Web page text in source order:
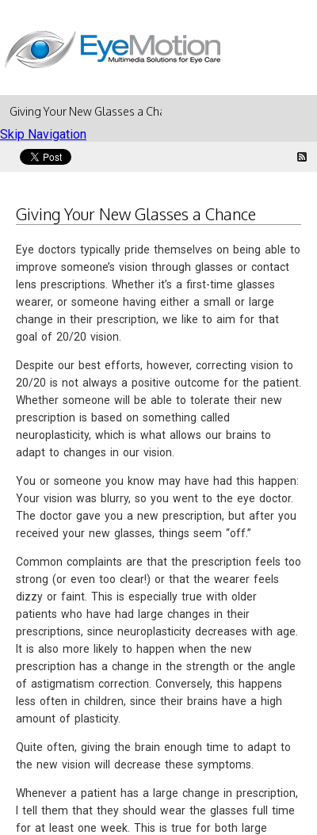
Skip Navigation
Giving Your New Glasses a Chance
Giving Your New Glasses a Chance
Eye doctors typically pride themselves on being able to
improve someone’s vision through glasses or contact
lens prescriptions. Whether it’s a first-time glasses
wearer, or someone having either a small or large
change in their prescription, we like to aim for that
goal of 20/20 vision.
Despite our best efforts, however, correcting vision to
20/20 is not always a positive outcome for the patient.
Whether someone will be able to tolerate their new
prescription is based on something called
neuroplasticity, which is what allows our brains to
adapt to changes in our vision.
You or someone you know may have had this happen:
Your vision was blurry, so you went to the eye doctor.
The doctor gave you a new prescription, but after you
received your new glasses, things seem “off.”
Common complaints are that the prescription feels too
strong (or even too clear!) or that the wearer feels
dizzy or faint. This is especially true with older
patients who have had large changes in their
prescriptions, since neuroplasticity decreases with age.
It is also more likely to happen when the new
prescription has a change in the strength or the angle
of astigmatism correction. Conversely, this happens
less often in children, since their brains have a high
amount of plasticity.
Quite often, giving the brain enough time to adapt to
the new vision will decrease these symptoms.
Whenever a patient has a large change in prescription,
I tell them that they should wear the glasses full time
for at least one week. This is true for both large